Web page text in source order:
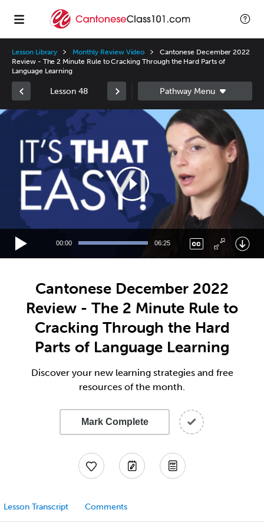
Lesson Library Monthly Review Video
Cantonese December 2022
Review - The 2 Minute Rule to Cracking Through the Hard Parts of
Language Learning
Lesson 48
Video
00:00 06:25
Cantonese December 2022
Review - The 2 Minute Rule to
Cracking Through the Hard
Parts of Language Learning
Discover your new learning strategies and free
resources of the month.
Mark Complete
Lesson Transcript Comments